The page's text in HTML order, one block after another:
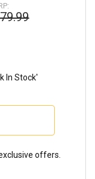
In Stock'
offers.